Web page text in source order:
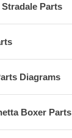
Parts
Diagrams
Boxer Parts